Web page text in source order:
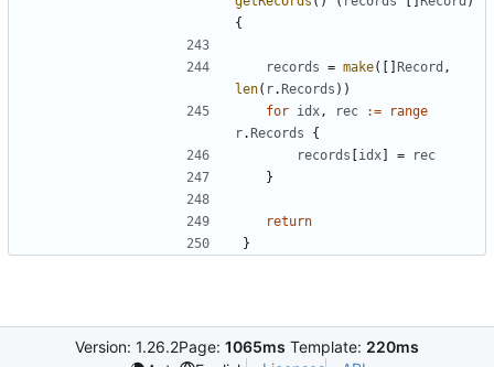
{
records = make( Record ,
len( r. Records ) )
for idx, rec :=
range
r. Records
{
records
idx =
rec
}
return
}
Version: 1.26.2Page: 1065ms Template: 220ms